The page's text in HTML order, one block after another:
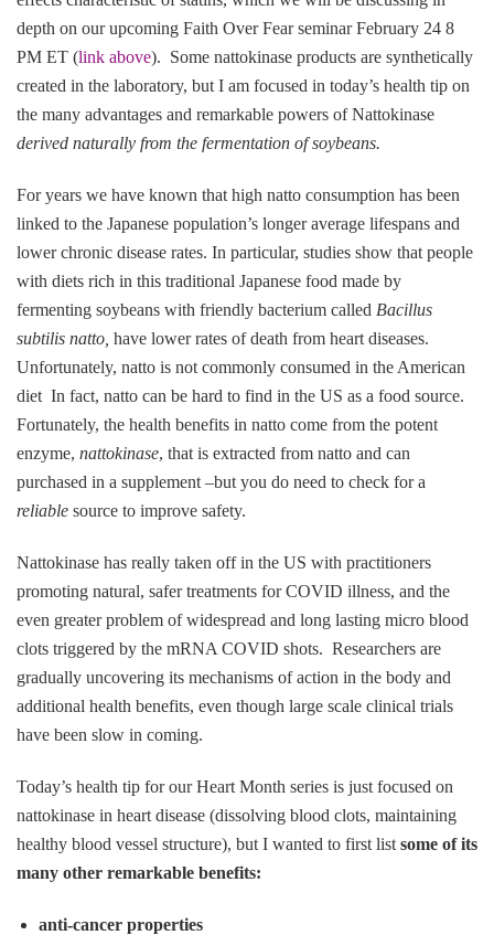
depth on our upcoming Faith Over Fear seminar February 24 8
PM ET (link above). Some nattokinase products are synthetically
created in the laboratory, but I am focused in today’s health tip on
the many advantages and remarkable powers of Nattokinase
derived naturally from the fermentation of soybeans.
For years we have known that high natto consumption has been
linked to the Japanese population’s longer average lifespans and
lower chronic disease rates. In particular, studies show that people
with diets rich in this traditional Japanese food made by
fermenting soybeans with friendly bacterium called Bacillus
subtilis natto, have lower rates of death from heart diseases.
Unfortunately, natto is not commonly consumed in the American
diet In fact, natto can be hard to find in the US as a food source.
Fortunately, the health benefits in natto come from the potent
enzyme, nattokinase, that is extracted from natto and can
purchased in a supplement –but you do need to check for a
reliable source to improve safety.
Nattokinase has really taken off in the US with practitioners
promoting natural, safer treatments for COVID illness, and the
even greater problem of widespread and long lasting micro blood
clots triggered by the mRNA COVID shots. Researchers are
gradually uncovering its mechanisms of action in the body and
additional health benefits, even though large scale clinical trials
have been slow in coming.
Today’s health tip for our Heart Month series is just focused on
nattokinase in heart disease (dissolving blood clots, maintaining
healthy blood vessel structure), but I wanted to first list some of its
many other remarkable benefits:
anti-cancer properties